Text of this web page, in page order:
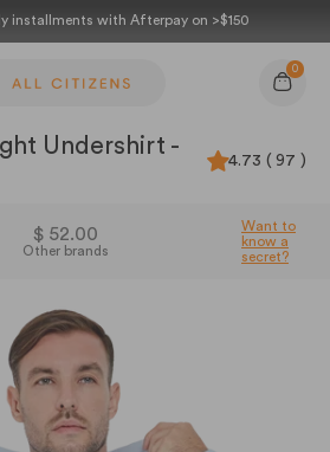
installments with Afterpay on >$150
Cart
0
Undershirt -
4.73 ( 97 )
$ 52.00
Other brands
Want to
know a
secret?